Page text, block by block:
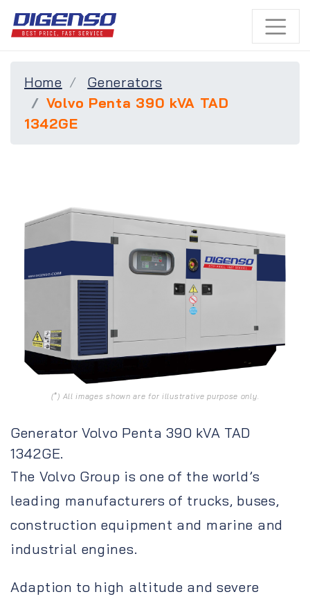
Home
Generators
Volvo Penta 390 kVA TAD
1342GE
(*) All images shown are for illustrative purpose only.
Generator Volvo Penta 390 kVA TAD
1342GE.
The Volvo Group is one of the world’s
leading manufacturers of trucks, buses,
construction equipment and marine and
industrial engines.
Adaption to high altitude and severe